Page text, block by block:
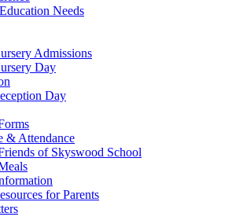
Needs
Admissions
Day
Day
& Attendance
of Skyswood School
for Parents